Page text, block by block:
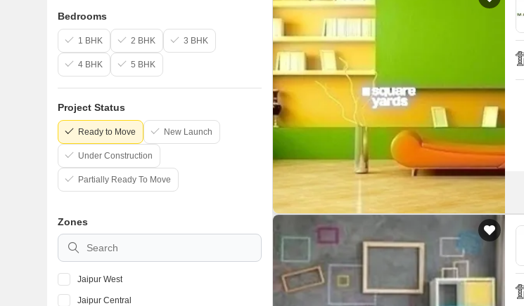
Bedrooms
1 BHK 2 BHK 3 BHK
4 BHK 5 BHK
Project Status
Ready to Move New Launch
Under Construction
Partially Ready To Move
Zones
Jaipur West
Jaipur Central